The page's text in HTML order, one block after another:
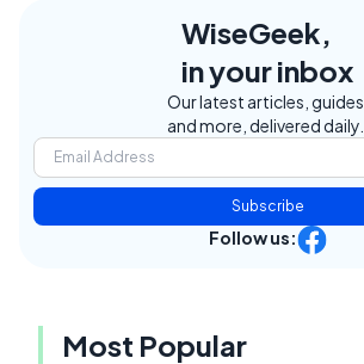
WiseGeek,
in your inbox
Our latest articles, guides,
and more, delivered daily.
Subscribe
Follow us:
Most Popular